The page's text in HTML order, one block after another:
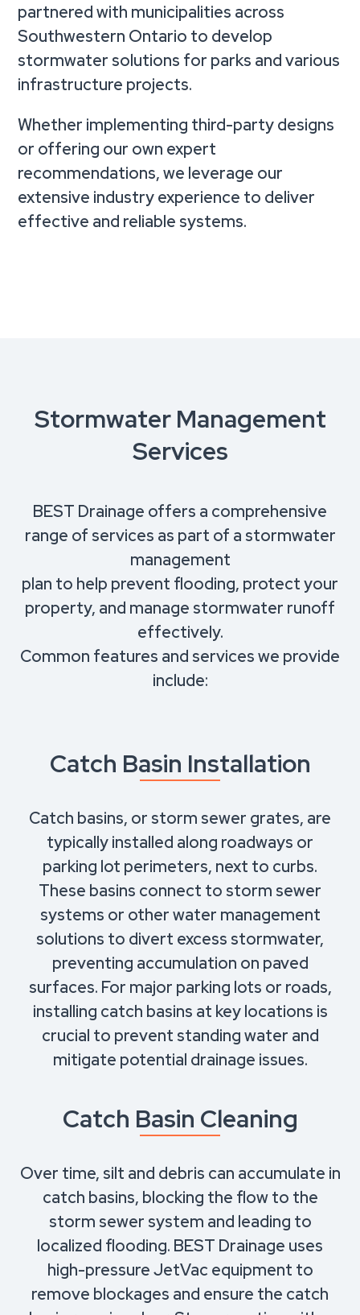
partnered with municipalities across
Southwestern Ontario to develop
stormwater solutions for parks and various
infrastructure projects.
Whether implementing third-party designs
or offering our own expert
recommendations, we leverage our
extensive industry experience to deliver
effective and reliable systems.
Stormwater Management
Services
BEST Drainage offers a comprehensive
range of services as part of a stormwater
management
plan to help prevent flooding, protect your
property, and manage stormwater runoff
effectively.
Common features and services we provide
include:
Catch Basin Installation
Catch basins, or storm sewer grates, are
typically installed along roadways or
parking lot perimeters, next to curbs.
These basins connect to storm sewer
systems or other water management
solutions to divert excess stormwater,
preventing accumulation on paved
surfaces. For major parking lots or roads,
installing catch basins at key locations is
crucial to prevent standing water and
mitigate potential drainage issues.
Catch Basin Cleaning
Over time, silt and debris can accumulate in
catch basins, blocking the flow to the
storm sewer system and leading to
localized flooding. BEST Drainage uses
high-pressure JetVac equipment to
remove blockages and ensure the catch